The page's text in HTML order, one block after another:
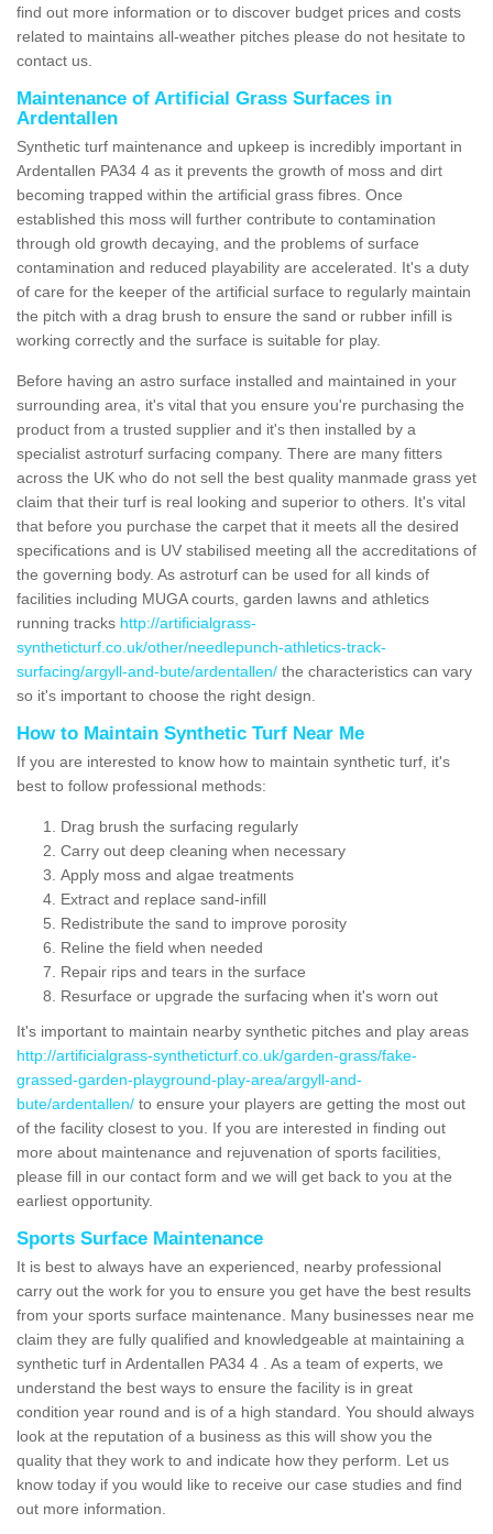
find out more information or to discover budget prices and costs
related to maintains all-weather pitches please do not hesitate to
contact us.
Maintenance of Artificial Grass Surfaces in
Ardentallen
Synthetic turf maintenance and upkeep is incredibly important in
Ardentallen PA34 4 as it prevents the growth of moss and dirt
becoming trapped within the artificial grass fibres. Once
established this moss will further contribute to contamination
through old growth decaying, and the problems of surface
contamination and reduced playability are accelerated. It's a duty
of care for the keeper of the artificial surface to regularly maintain
the pitch with a drag brush to ensure the sand or rubber infill is
working correctly and the surface is suitable for play.
Before having an astro surface installed and maintained in your
surrounding area, it's vital that you ensure you're purchasing the
product from a trusted supplier and it's then installed by a
specialist astroturf surfacing company. There are many fitters
across the UK who do not sell the best quality manmade grass yet
claim that their turf is real looking and superior to others. It's vital
that before you purchase the carpet that it meets all the desired
specifications and is UV stabilised meeting all the accreditations of
the governing body. As astroturf can be used for all kinds of
facilities including MUGA courts, garden lawns and athletics
running tracks http://artificialgrass-
syntheticturf.co.uk/other/needlepunch-athletics-track-
surfacing/argyll-and-bute/ardentallen/ the characteristics can vary
so it's important to choose the right design.
How to Maintain Synthetic Turf Near Me
If you are interested to know how to maintain synthetic turf, it's
best to follow professional methods:
Drag brush the surfacing regularly
Carry out deep cleaning when necessary
Apply moss and algae treatments
Extract and replace sand-infill
Redistribute the sand to improve porosity
Reline the field when needed
Repair rips and tears in the surface
Resurface or upgrade the surfacing when it's worn out
It's important to maintain nearby synthetic pitches and play areas
http://artificialgrass-syntheticturf.co.uk/garden-grass/fake-
grassed-garden-playground-play-area/argyll-and-
bute/ardentallen/ to ensure your players are getting the most out
of the facility closest to you. If you are interested in finding out
more about maintenance and rejuvenation of sports facilities,
please fill in our contact form and we will get back to you at the
earliest opportunity.
Sports Surface Maintenance
It is best to always have an experienced, nearby professional
carry out the work for you to ensure you get have the best results
from your sports surface maintenance. Many businesses near me
claim they are fully qualified and knowledgeable at maintaining a
synthetic turf in Ardentallen PA34 4 . As a team of experts, we
understand the best ways to ensure the facility is in great
condition year round and is of a high standard. You should always
look at the reputation of a business as this will show you the
quality that they work to and indicate how they perform. Let us
know today if you would like to receive our case studies and find
out more information.